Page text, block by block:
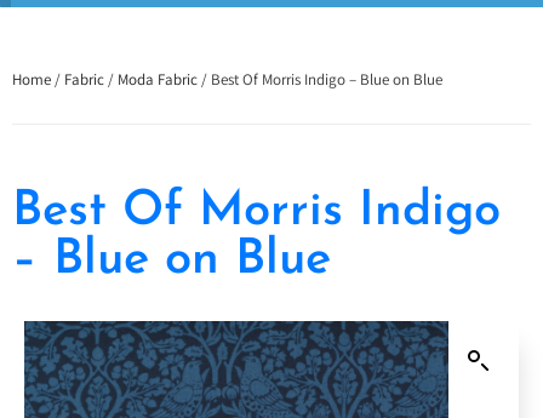
Home / Fabric / Moda Fabric / Best Of Morris Indigo – Blue on Blue
Best Of Morris Indigo
– Blue on Blue